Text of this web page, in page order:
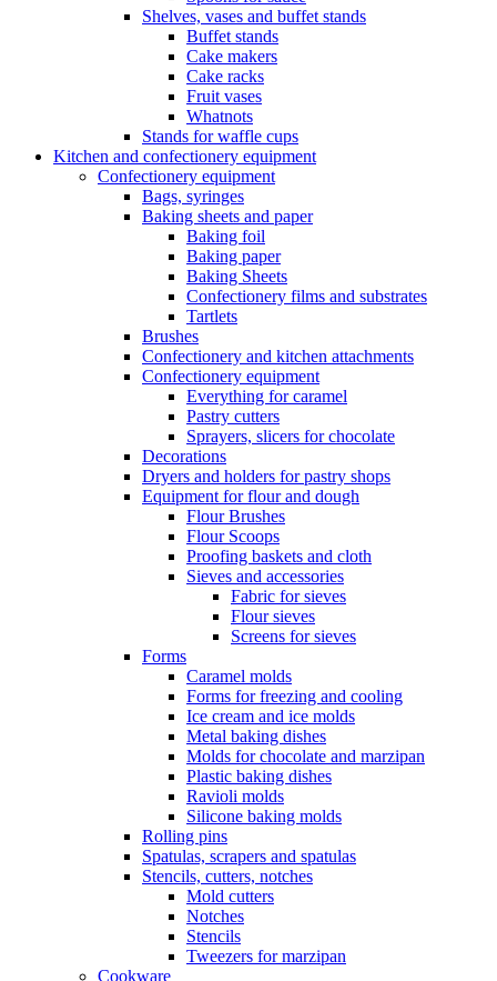
Shelves, vases and buffet stands
Buffet stands
Cake makers
Cake racks
Fruit vases
Whatnots
Stands for waffle cups
Kitchen and confectionery equipment
Confectionery equipment
Bags, syringes
Baking sheets and paper
Baking foil
Baking paper
Baking Sheets
Confectionery films and substrates
Tartlets
Brushes
Confectionery and kitchen attachments
Confectionery equipment
Everything for caramel
Pastry cutters
Sprayers, slicers for chocolate
Decorations
Dryers and holders for pastry shops
Equipment for flour and dough
Flour Brushes
Flour Scoops
Proofing baskets and cloth
Sieves and accessories
Fabric for sieves
Flour sieves
Screens for sieves
Forms
Caramel molds
Forms for freezing and cooling
Ice cream and ice molds
Metal baking dishes
Molds for chocolate and marzipan
Plastic baking dishes
Ravioli molds
Silicone baking molds
Rolling pins
Spatulas, scrapers and spatulas
Stencils, cutters, notches
Mold cutters
Notches
Stencils
Tweezers for marzipan
Cookware